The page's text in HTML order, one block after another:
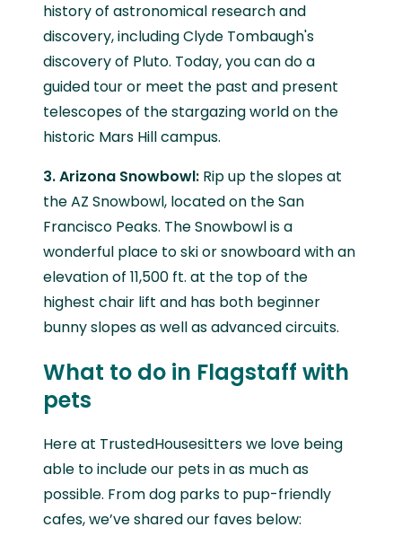
history of astronomical research and
discovery, including Clyde Tombaugh's
discovery of Pluto. Today, you can do a
guided tour or meet the past and present
telescopes of the stargazing world on the
historic Mars Hill campus.
3. Arizona Snowbowl: Rip up the slopes at
the AZ Snowbowl, located on the San
Francisco Peaks. The Snowbowl is a
wonderful place to ski or snowboard with an
elevation of 11,500 ft. at the top of the
highest chair lift and has both beginner
bunny slopes as well as advanced circuits.
What to do in Flagstaff with
pets
Here at TrustedHousesitters we love being
able to include our pets in as much as
possible. From dog parks to pup-friendly
cafes, we’ve shared our faves below: